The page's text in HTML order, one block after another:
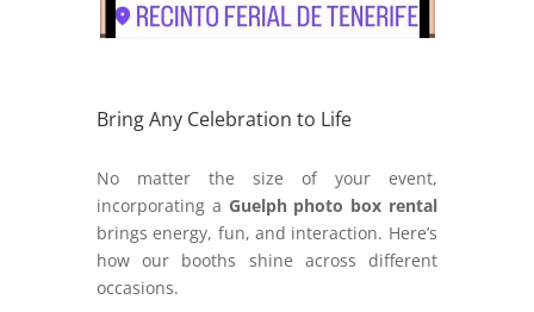
Bring Any Celebration to Life
No matter the size of your event,
incorporating a Guelph photo box rental
brings energy, fun, and interaction. Here’s
how our booths shine across different
occasions.